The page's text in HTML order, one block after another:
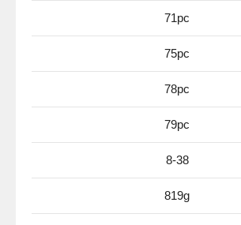
71pc
75pc
78pc
79pc
8-38
819g